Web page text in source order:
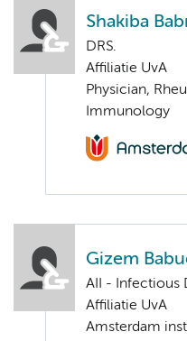
Shakiba
DRS.
Affiliatie UvA
Physician,
Immunology
Gizem
AII - Infectious
Affiliatie UvA
Amsterdam